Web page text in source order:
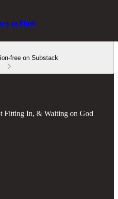
to Flush
free on Substack
Fitting In, & Waiting on God